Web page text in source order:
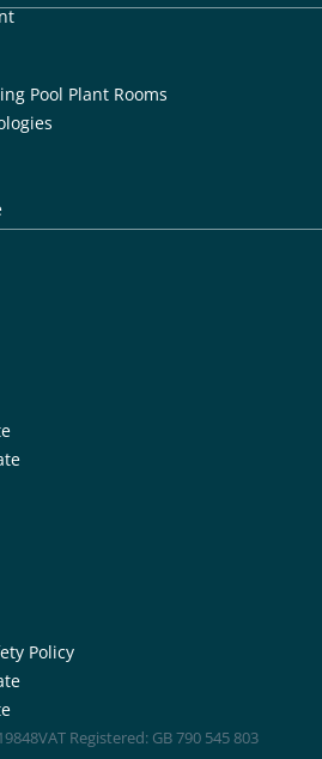
Pool Plant Rooms
Policy
VAT Registered: GB 790 545 803